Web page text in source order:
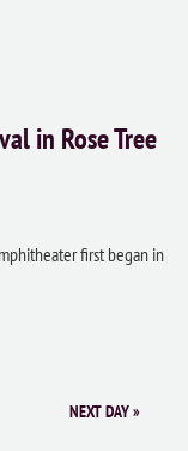
in Rose Tree
first began in
NEXT DAY»